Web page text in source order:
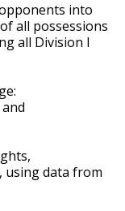
opponents into
all possessions
all Division I
, using data from